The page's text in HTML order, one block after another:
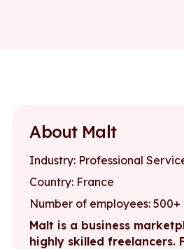
About Malt
Industry: Professional
Country: France
Number of employees: 500+
Malt is a business
highly skilled freelancers.